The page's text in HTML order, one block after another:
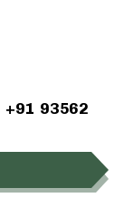
+91 93562